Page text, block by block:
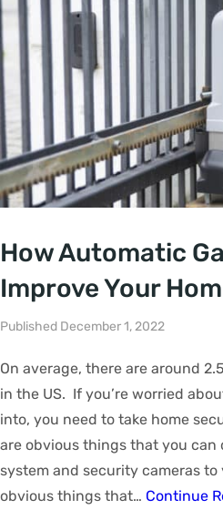
How Automatic
Improve Your
Published December 1, 2022
On average, there are around
in the US. If you’re worried
into, you need to take home
are obvious things that you can
system and security cameras to
obvious things that… Continue